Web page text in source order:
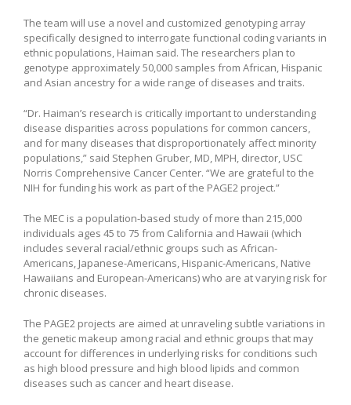
The team will use a novel and customized genotyping array
specifically designed to interrogate functional coding variants in
ethnic populations, Haiman said. The researchers plan to
genotype approximately 50,000 samples from African, Hispanic
and Asian ancestry for a wide range of diseases and traits.
“Dr. Haiman’s research is critically important to understanding
disease disparities across populations for common cancers,
and for many diseases that disproportionately affect minority
populations,” said Stephen Gruber, MD, MPH, director, USC
Norris Comprehensive Cancer Center. “We are grateful to the
NIH for funding his work as part of the PAGE2 project.”
The MEC is a population-based study of more than 215,000
individuals ages 45 to 75 from California and Hawaii (which
includes several racial/ethnic groups such as African-
Americans, Japanese-Americans, Hispanic-Americans, Native
Hawaiians and European-Americans) who are at varying risk for
chronic diseases.
The PAGE2 projects are aimed at unraveling subtle variations in
the genetic makeup among racial and ethnic groups that may
account for differences in underlying risks for conditions such
as high blood pressure and high blood lipids and common
diseases such as cancer and heart disease.